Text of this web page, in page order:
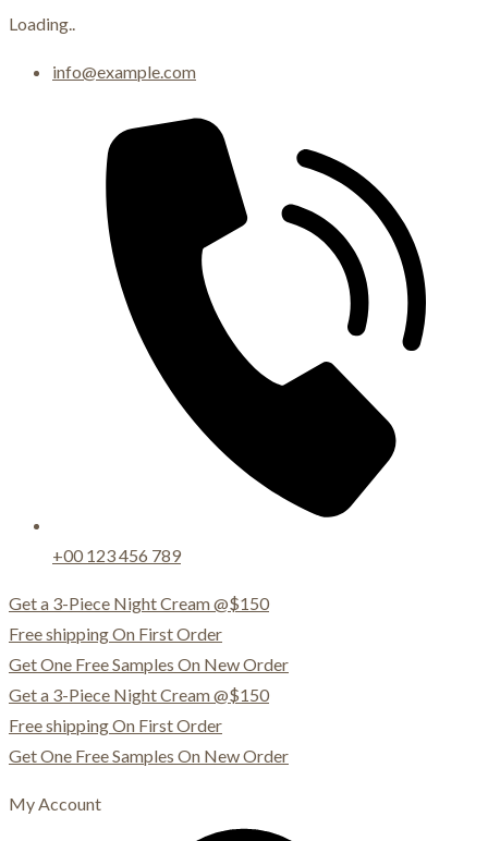
Loading..
info@example.com
+00 123 456 789
Get a 3-Piece Night Cream @$150
Free shipping On First Order
Get One Free Samples On New Order
Get a 3-Piece Night Cream @$150
Free shipping On First Order
Get One Free Samples On New Order
My Account